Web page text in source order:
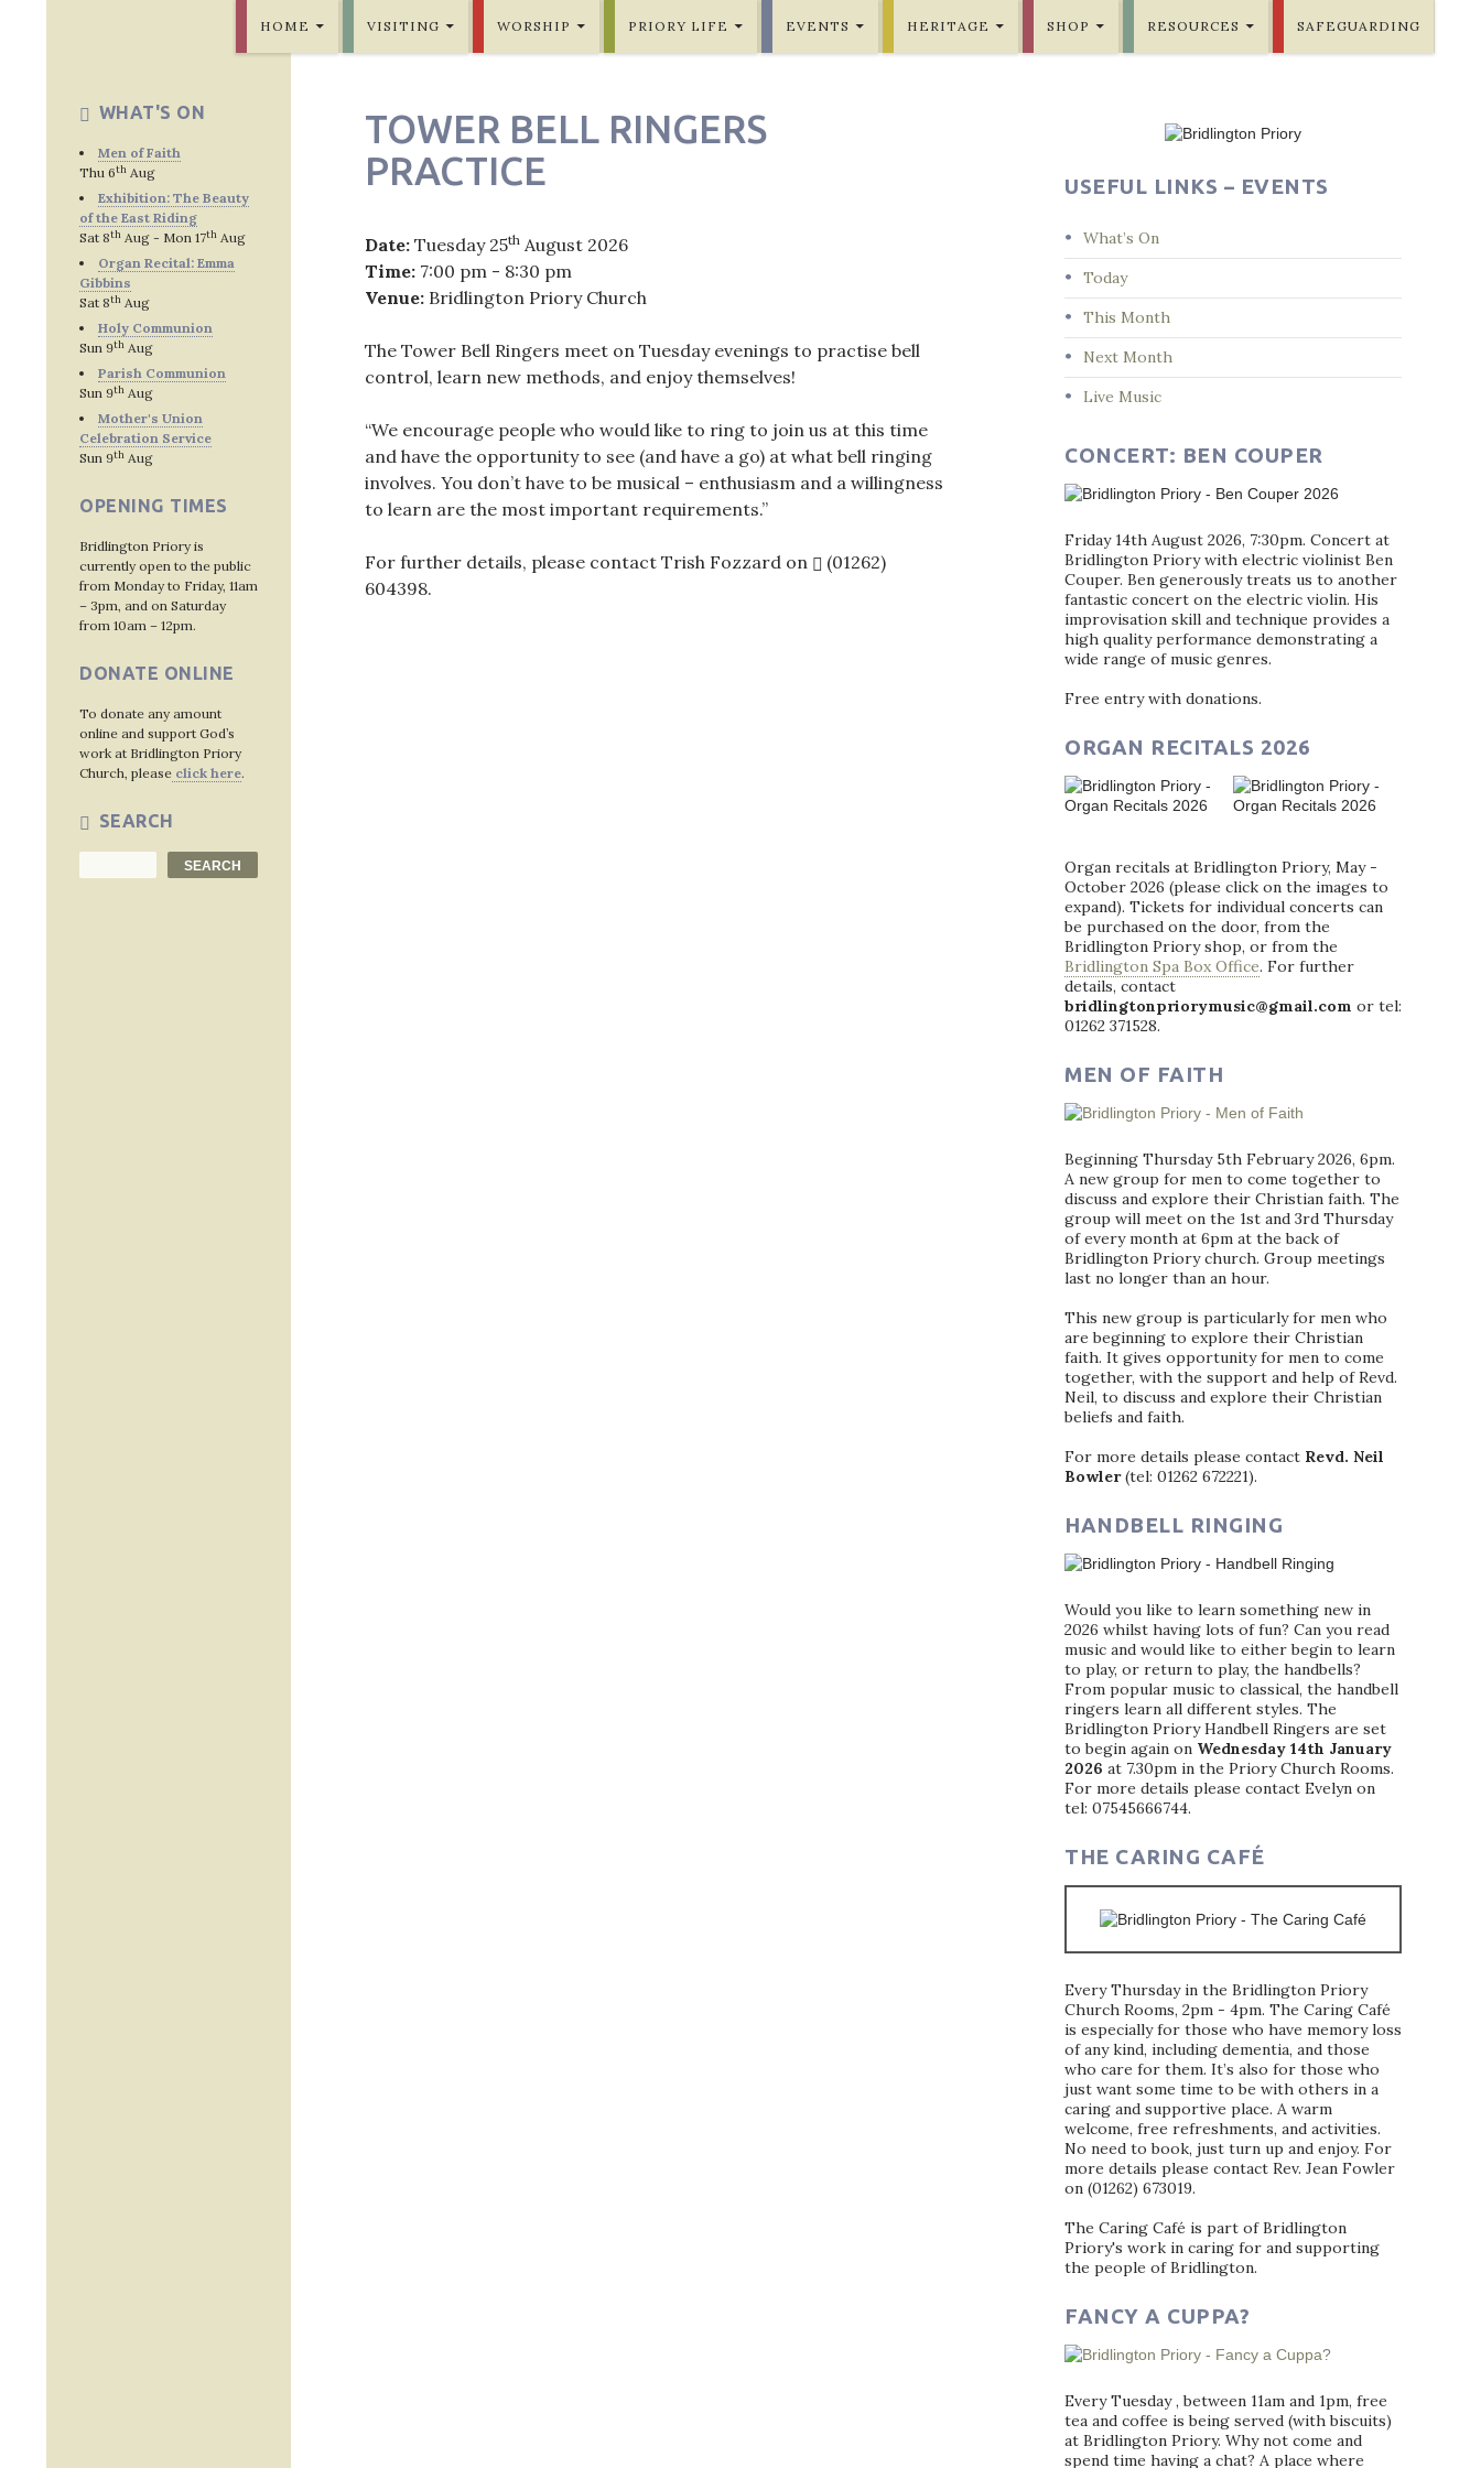
HOME VISITING WORSHIP PRIORY LIFE EVENTS HERITAGE SHOP RESOURCES SAFEGUARDING
TOWER BELL RINGERS
PRACTICE
Date: Tuesday 25th August 2026
Time: 7:00 pm - 8:30 pm
Venue: Bridlington Priory Church
The Tower Bell Ringers meet on Tuesday evenings to practise bell
control, learn new methods, and enjoy themselves!
“We encourage people who would like to ring to join us at this time
and have the opportunity to see (and have a go) at what bell ringing
involves. You don’t have to be musical – enthusiasm and a willingness
to learn are the most important requirements.”
For further details, please contact Trish Fozzard on
(01262)
604398.
USEFUL LINKS – EVENTS
What’s On
Today
This Month
Next Month
Live Music
CONCERT: BEN COUPER
Friday 14th August 2026, 7:30pm. Concert at
Bridlington Priory with electric violinist Ben
Couper. Ben generously treats us to another
fantastic concert on the electric violin. His
improvisation skill and technique provides a
high quality performance demonstrating a
wide range of music genres.
Free entry with donations.
ORGAN RECITALS 2026
Organ recitals at Bridlington Priory, May -
October 2026 (please click on the images to
expand). Tickets for individual concerts can
be purchased on the door, from the
Bridlington Priory shop, or from the
Bridlington Spa Box Office. For further
details, contact
bridlingtonpriorymusic@gmail.com or tel:
01262 371528.
MEN OF FAITH
Beginning Thursday 5th February 2026, 6pm.
A new group for men to come together to
discuss and explore their Christian faith. The
group will meet on the 1st and 3rd Thursday
of every month at 6pm at the back of
Bridlington Priory church. Group meetings
last no longer than an hour.
This new group is particularly for men who
are beginning to explore their Christian
faith. It gives opportunity for men to come
together, with the support and help of Revd.
Neil, to discuss and explore their Christian
beliefs and faith.
For more details please contact Revd. Neil
Bowler(tel: 01262 672221).
HANDBELL RINGING
Would you like to learn something new in
2026 whilst having lots of fun? Can you read
music and would like to either begin to learn
to play, or return to play, the handbells?
From popular music to classical, the handbell
ringers learn all different styles. The
Bridlington Priory Handbell Ringers are set
to begin again on Wednesday 14th January
2026 at 7.30pm in the Priory Church Rooms.
For more details please contact Evelyn on
tel: 07545666744.
THE CARING CAFÉ
Every Thursday in the Bridlington Priory
Church Rooms, 2pm - 4pm. The Caring Café
is especially for those who have memory loss
of any kind, including dementia, and those
who care for them. It’s also for those who
just want some time to be with others in a
caring and supportive place. A warm
welcome, free refreshments, and activities.
No need to book, just turn up and enjoy. For
more details please contact Rev. Jean Fowler
on (01262) 673019.
The Caring Café is part of Bridlington
Priory's work in caring for and supporting
the people of Bridlington.
FANCY A CUPPA?
Every Tuesday , between 11am and 1pm, free
tea and coffee is being served (with biscuits)
at Bridlington Priory. Why not come and
spend time having a chat? A place where
WHAT'S ON
Men of Faith
Thu 6th Aug
Exhibition: The Beauty
of the East Riding
Sat 8th Aug - Mon 17th Aug
Organ Recital: Emma
Gibbins
Sat 8th Aug
Holy Communion
Sun 9th Aug
Parish Communion
Sun 9th Aug
Mother's Union
Celebration Service
Sun 9th Aug
OPENING TIMES
Bridlington Priory is
currently open to the public
from Monday to Friday, 11am
– 3pm, and on Saturday
from 10am – 12pm.
DONATE ONLINE
To donate any amount
online and support God’s
work at Bridlington Priory
Church, please click here.
SEARCH
SEARCH